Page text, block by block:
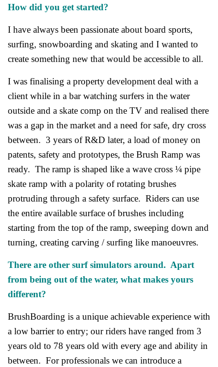
How did you get started?
I have always been passionate about board sports,
surfing, snowboarding and skating and I wanted to
create something new that would be accessible to all.
I was finalising a property development deal with a
client while in a bar watching surfers in the water
outside and a skate comp on the TV and realised there
was a gap in the market and a need for safe, dry cross
between. 3 years of R&D later, a load of money on
patents, safety and prototypes, the Brush Ramp was
ready. The ramp is shaped like a wave cross ¼ pipe
skate ramp with a polarity of rotating brushes
protruding through a safety surface. Riders can use
the entire available surface of brushes including
starting from the top of the ramp, sweeping down and
turning, creating carving / surfing like manoeuvres.
There are other surf simulators around. Apart
from being out of the water, what makes yours
different?
BrushBoarding is a unique achievable experience with
a low barrier to entry; our riders have ranged from 3
years old to 78 years old with every age and ability in
between. For professionals we can introduce a